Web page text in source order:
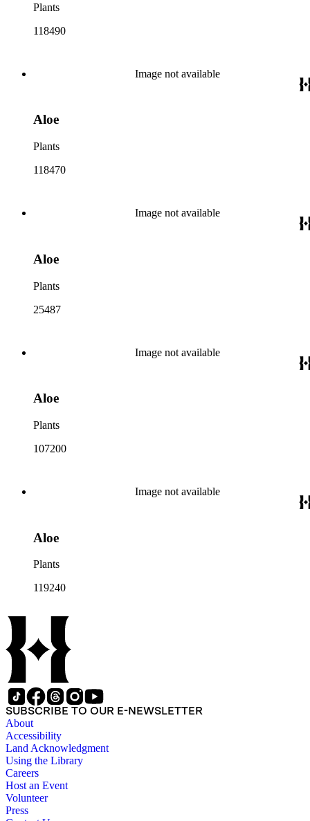
Plants
118490
Image not available
Aloe
Plants
118470
Image not available
Aloe
Plants
25487
Image not available
Aloe
Plants
107200
Image not available
Aloe
Plants
119240
SUBSCRIBE TO OUR E-NEWSLETTER
About
Accessibility
Land Acknowledgment
Using the Library
Careers
Host an Event
Volunteer
Press